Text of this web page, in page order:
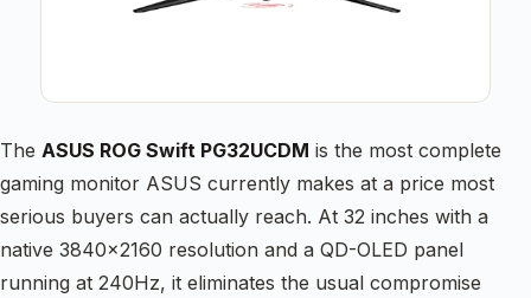
The ASUS ROG Swift PG32UCDM is the most complete
gaming monitor ASUS currently makes at a price most
serious buyers can actually reach. At 32 inches with a
native 3840×2160 resolution and a QD-OLED panel
running at 240Hz, it eliminates the usual compromise